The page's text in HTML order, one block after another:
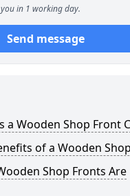
in 1 working day.
Send message
a Wooden Shop Front
of a Wooden
Shop Fronts Are